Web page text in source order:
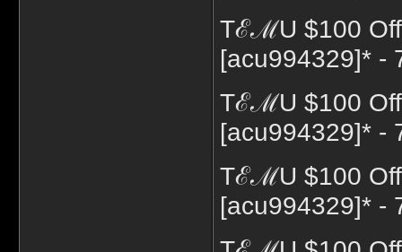
TℰℳU $100 Off
[acu994329]* -
TℰℳU $100 Off
[acu994329]* -
TℰℳU $100 Off
[acu994329]* -